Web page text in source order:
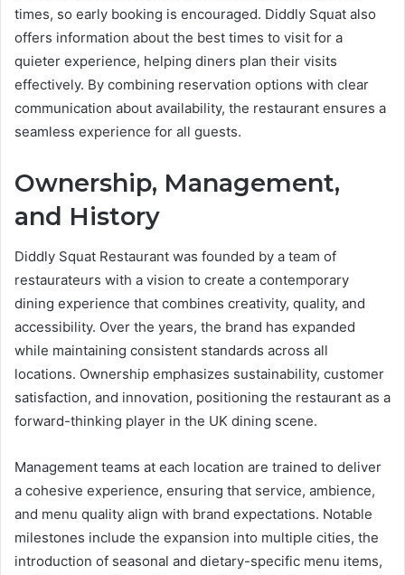
times, so early booking is encouraged. Diddly Squat also
offers information about the best times to visit for a
quieter experience, helping diners plan their visits
effectively. By combining reservation options with clear
communication about availability, the restaurant ensures a
seamless experience for all guests.
Ownership, Management,
and History
Diddly Squat Restaurant was founded by a team of
restaurateurs with a vision to create a contemporary
dining experience that combines creativity, quality, and
accessibility. Over the years, the brand has expanded
while maintaining consistent standards across all
locations. Ownership emphasizes sustainability, customer
satisfaction, and innovation, positioning the restaurant as a
forward-thinking player in the UK dining scene.
Management teams at each location are trained to deliver
a cohesive experience, ensuring that service, ambience,
and menu quality align with brand expectations. Notable
milestones include the expansion into multiple cities, the
introduction of seasonal and dietary-specific menu items,